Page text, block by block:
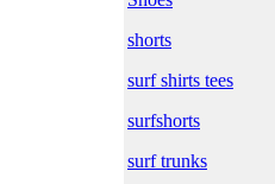
shorts
surf shirts tees
surfshorts
surf trunks